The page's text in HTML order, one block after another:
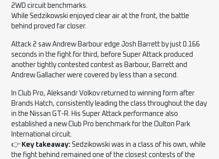
2WD circuit benchmarks.
While Sedzikowski enjoyed clear air at the front, the battle
behind proved far closer.
Attack 2 saw Andrew Barbour edge Josh Barrett by just 0.166
seconds in the fight for third, before Super Attack produced
another tightly contested contest as Barbour, Barrett and
Andrew Gallacher were covered by less than a second.
In Club Pro, Aleksandr Volkov returned to winning form after
Brands Hatch, consistently leading the class throughout the day
in the Nissan GT-R. His Super Attack performance also
established a new Club Pro benchmark for the Oulton Park
International circuit.
👉 Key takeaway: Sedzikowski was in a class of his own, while
the fight behind remained one of the closest contests of the